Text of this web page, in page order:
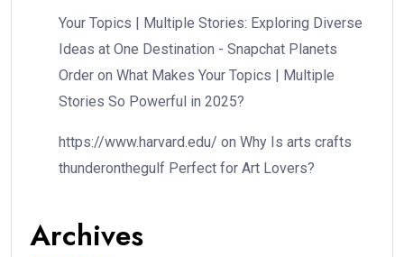
Your Topics | Multiple Stories: Exploring Diverse
Ideas at One Destination - Snapchat Planets
Order on What Makes Your Topics | Multiple
Stories So Powerful in 2025?
https://www.harvard.edu/ on Why Is arts crafts
thunderonthegulf Perfect for Art Lovers?
Archives